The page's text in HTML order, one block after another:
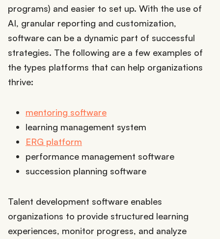
programs) and easier to set up. With the use of
AI, granular reporting and customization,
software can be a dynamic part of successful
strategies. The following are a few examples of
the types platforms that can help organizations
thrive:
mentoring software
learning management system
ERG platform
performance management software
succession planning software
Talent development software enables
organizations to provide structured learning
experiences, monitor progress, and analyze